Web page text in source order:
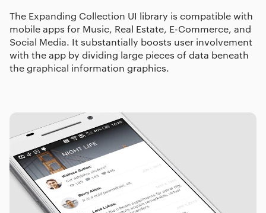
The Expanding Collection UI library is compatible with
mobile apps for Music, Real Estate, E-Commerce, and
Social Media. It substantially boosts user involvement
with the app by dividing large pieces of data beneath
the graphical information graphics.